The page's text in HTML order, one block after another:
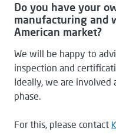
Do you have your
manufacturing and
American market?
We will be happy to
inspection and
Ideally, we are involved
phase.
For this, please contact